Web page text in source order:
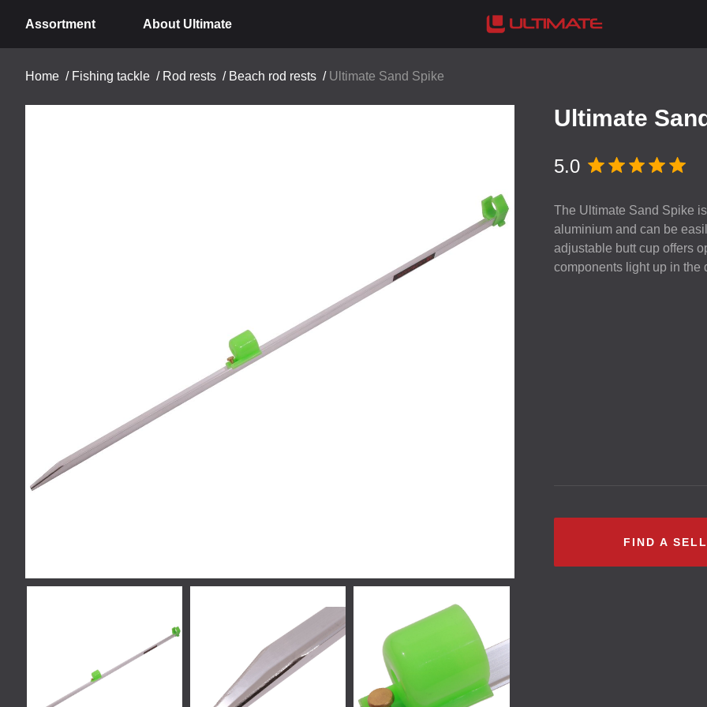
Assortment About Ultimate
Home / Fishing tackle / Rod rests / Beach rod rests / Ultimate Sand Spike
Ultimate
5.0
The Ultimate Sand Spike
aluminium and can be
adjustable butt cup offers
components light up in the
FIND A